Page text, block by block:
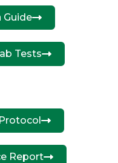
Guide
Tests
Report